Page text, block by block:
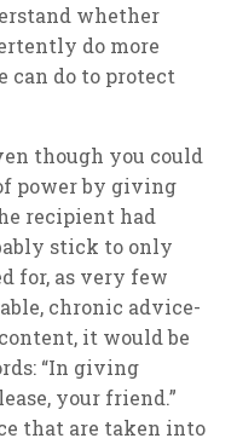
whether
do more
can do to protect
though you could
power by giving
recipient had
stick to only
for, as very few
chronic advice-
it would be
“In giving
your friend.”
that are taken into